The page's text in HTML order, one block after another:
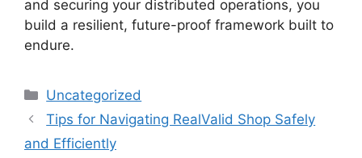
and securing your distributed operations, you
build a resilient, future-proof framework built to
endure.
Categories
Uncategorized
Tips for Navigating RealValid Shop Safely
and Efficiently